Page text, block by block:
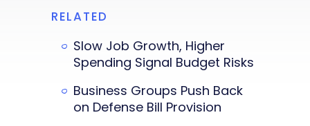
RELATED
Slow Job Growth, Higher
Spending Signal Budget Risks
Business Groups Push Back
on Defense Bill Provision